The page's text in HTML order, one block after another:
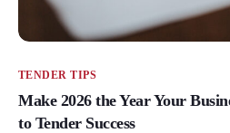
TENDER TIPS
Make 2026 the Year Your
to Tender Success